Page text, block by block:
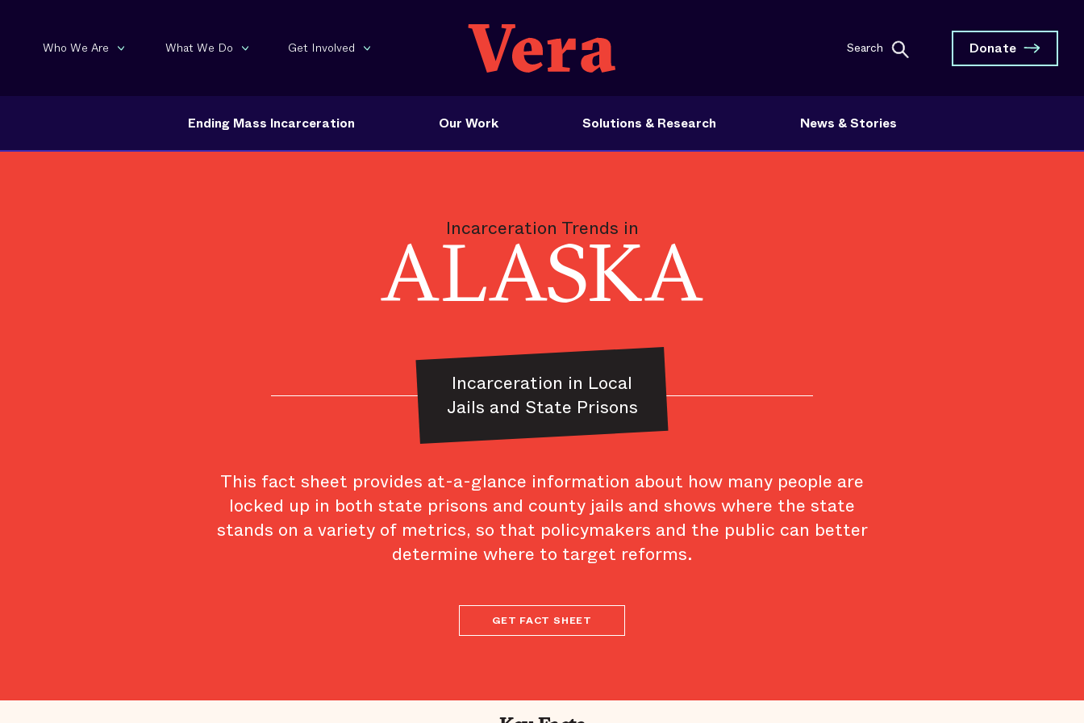
Who We Are What We Do Get Involved Search Donate
Ending Mass Incarceration Our Work Solutions & Research News & Stories
Incarceration Trends in
ALASKA
Incarceration in Local
Jails and State Prisons
This fact sheet provides at-a-glance information about how many people are
locked up in both state prisons and county jails and shows where the state
stands on a variety of metrics, so that policymakers and the public can better
determine where to target reforms.
GET FACT SHEET